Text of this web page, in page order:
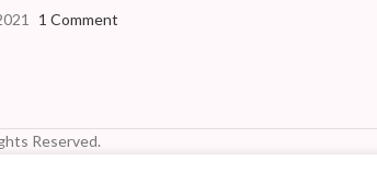
1 Comment
Reserved.